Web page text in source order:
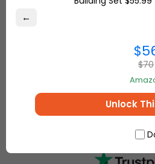
Overstock.com
←
$70
Unlock